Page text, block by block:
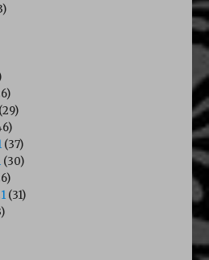
(29)
(37)
(30)
(31)